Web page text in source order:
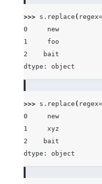
>>> s . replace ( regex=
0     new
1     foo
2    bait
dtype: object
>>> s . replace ( regex=
0     new
1     xyz
2    bait
dtype: object